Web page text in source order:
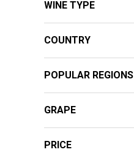
WINE TYPE
COUNTRY
POPULAR REGIONS
GRAPE
PRICE